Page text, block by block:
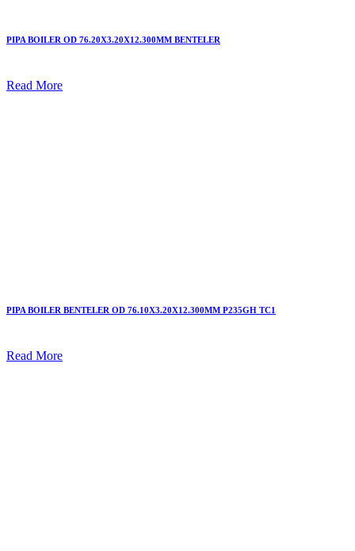
PIPA BOILER OD 76.20X3.20X12.300MM BENTELER
Read More
PIPA BOILER BENTELER OD 76.10X3.20X12.300MM P235GH TC1
Read More